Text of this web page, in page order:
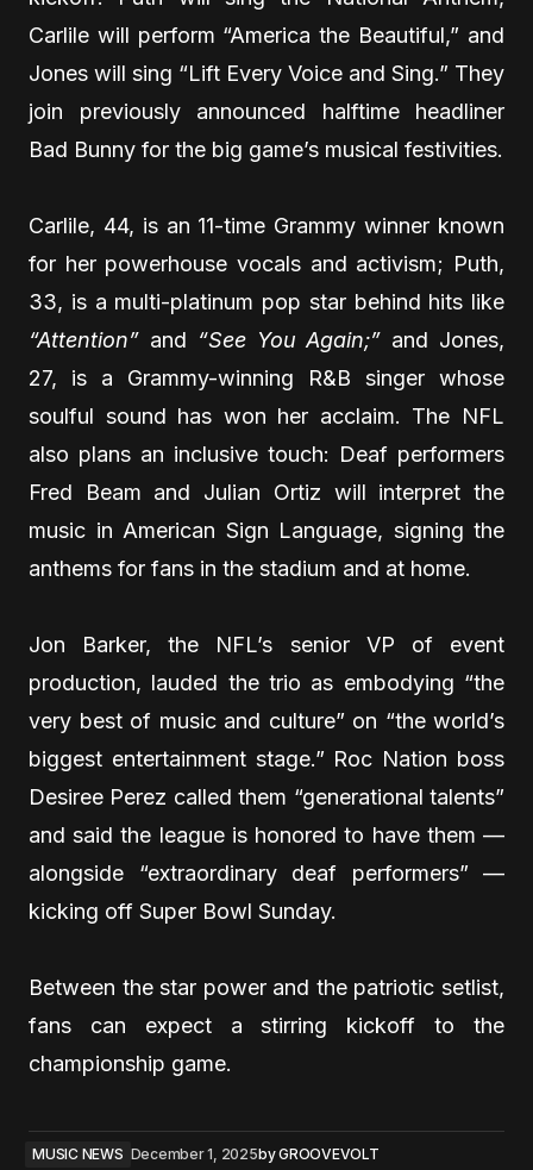
Carlile will perform “America the Beautiful,” and
Jones will sing “Lift Every Voice and Sing.” They
join previously announced halftime headliner
Bad Bunny for the big game’s musical festivities.
Carlile, 44, is an 11-time Grammy winner known
for her powerhouse vocals and activism; Puth,
33, is a multi-platinum pop star behind hits like
“Attention” and “See You Again;” and Jones,
27, is a Grammy-winning R&B singer whose
soulful sound has won her acclaim. The NFL
also plans an inclusive touch: Deaf performers
Fred Beam and Julian Ortiz will interpret the
music in American Sign Language, signing the
anthems for fans in the stadium and at home.
Jon Barker, the NFL’s senior VP of event
production, lauded the trio as embodying “the
very best of music and culture” on “the world’s
biggest entertainment stage.” Roc Nation boss
Desiree Perez called them “generational talents”
and said the league is honored to have them —
alongside “extraordinary deaf performers” —
kicking off Super Bowl Sunday.
Between the star power and the patriotic setlist,
fans can expect a stirring kickoff to the
championship game.
MUSIC NEWS December 1, 2025byGROOVEVOLT